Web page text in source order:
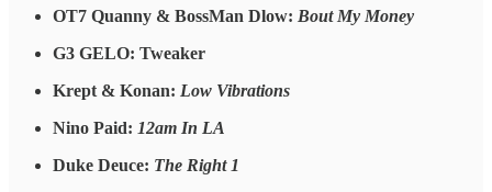
OT7 Quanny & BossMan Dlow: Bout My Money
G3 GELO: Tweaker
Krept & Konan: Low Vibrations
Nino Paid: 12am In LA
Duke Deuce: The Right 1